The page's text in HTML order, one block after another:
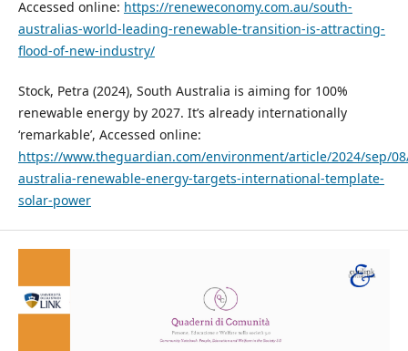
Accessed online: https://reneweconomy.com.au/south-
australias-world-leading-renewable-transition-is-attracting-
flood-of-new-industry/
Stock, Petra (2024), South Australia is aiming for 100%
renewable energy by 2027. It’s already internationally
‘remarkable’, Accessed online:
https://www.theguardian.com/environment/article/2024/sep/
australia-renewable-energy-targets-international-template-
solar-power